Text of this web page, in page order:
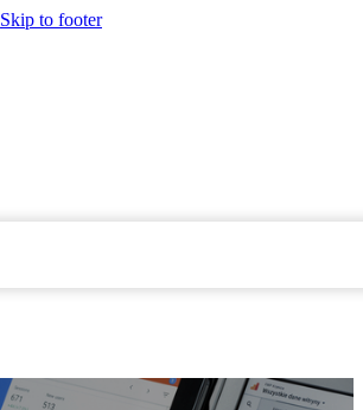
Skip to footer